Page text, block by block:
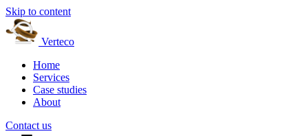
Skip to content
Verteco
Home
Services
Case studies
About
Contact us